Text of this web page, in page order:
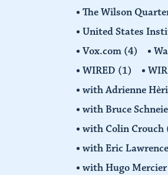
The Wilson
United States
Vox.com (4)
WIRED (1)
with Adrienne
with Bruce
with Colin Crouch
with Eric
with Hugo